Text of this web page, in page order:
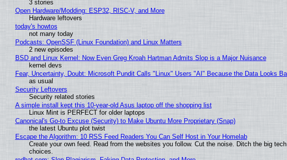
3 stories
Open Hardware/Modding: ESP32, RISC-V, and More
Hardware leftovers
today's howtos
not many today
Podcasts: OpenSSF (Linux Foundation) and Linux Matters
2 new episodes
BSD and Linux Kernel: Now Even Greg Kroah Hartman Admits Slop is a Major Nuisance
kernel devs
Fear, Uncertainty, Doubt: Microsoft Pundit Calls "Linux" Users "AI" Because the Data Looks
as usual
Security Leftovers
Security related stories
A simple install kept this 10-year-old Asus laptop off the shopping list
Linux Mint is PERFECT for older laptops
Canonical's Go-to Excuse (Security) to Make Ubuntu More Proprietary (Snap)
the latest Ubuntu plot twist
Escape the Algorithm: 10 RSS Feed Readers You Can Self Host in Your Homelab
Create your own feed. Read from the websites you follow. Cut the noise. Ditch the big
choices.